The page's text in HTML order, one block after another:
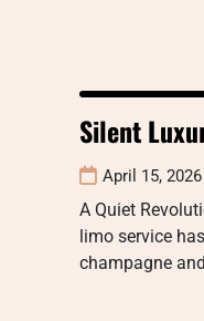
Silent
April 15, 2026
A Quiet
limo service
champagne